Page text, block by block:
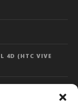
4D (HTC VIVE